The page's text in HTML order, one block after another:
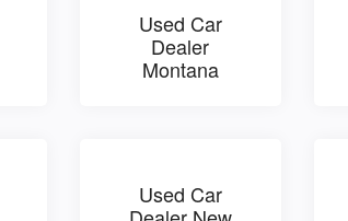
Used Car
Dealer
Montana
Used Car